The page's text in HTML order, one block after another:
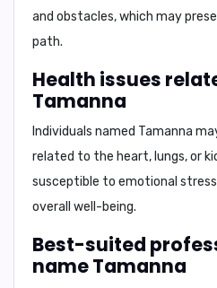
and obstacles, which may
path.
Health issues
Tamanna
Individuals named Tamanna
related to the heart, lungs, or
susceptible to emotional
overall well-being.
Best-suited
name Tamanna